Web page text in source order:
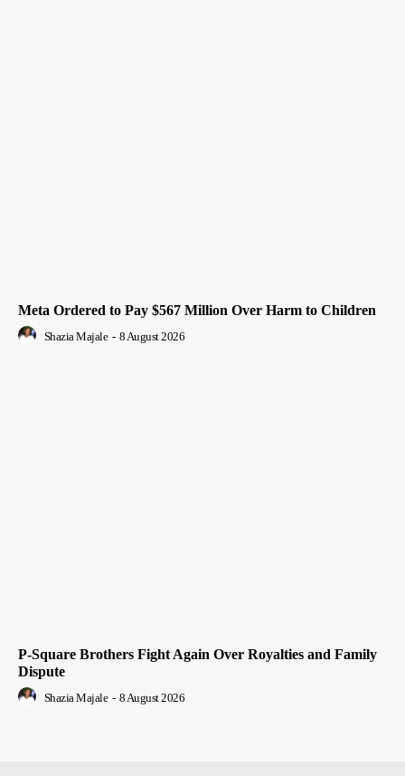
Meta Ordered to Pay $567 Million Over Harm to Children
Shazia Majale - 8 August 2026
P-Square Brothers Fight Again Over Royalties and Family
Dispute
Shazia Majale - 8 August 2026